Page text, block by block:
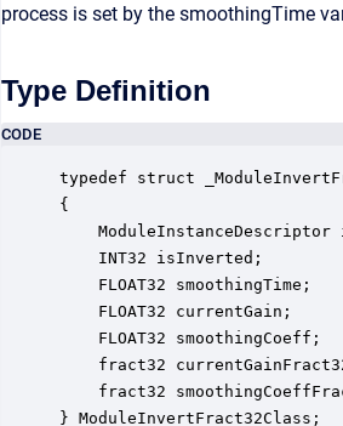
process is set by the smoothingTime
Type Definition
CODE
typedef struct
{
ModuleInstanceDescriptor
INT32 isInverted;
FLOAT32 smoothingTime;
FLOAT32 currentGain;
FLOAT32 smoothingCoeff;
fract32
fract32
} ModuleInvertFract32Class;